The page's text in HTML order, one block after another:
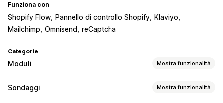
Funziona con
Shopify Flow Pannello di controllo Shopify
Klaviyo
Mailchimp Omnisend reCaptcha
Categorie
Moduli Mostra funzionalità
Tipi di modulo
Sondaggi Mostra funzionalità